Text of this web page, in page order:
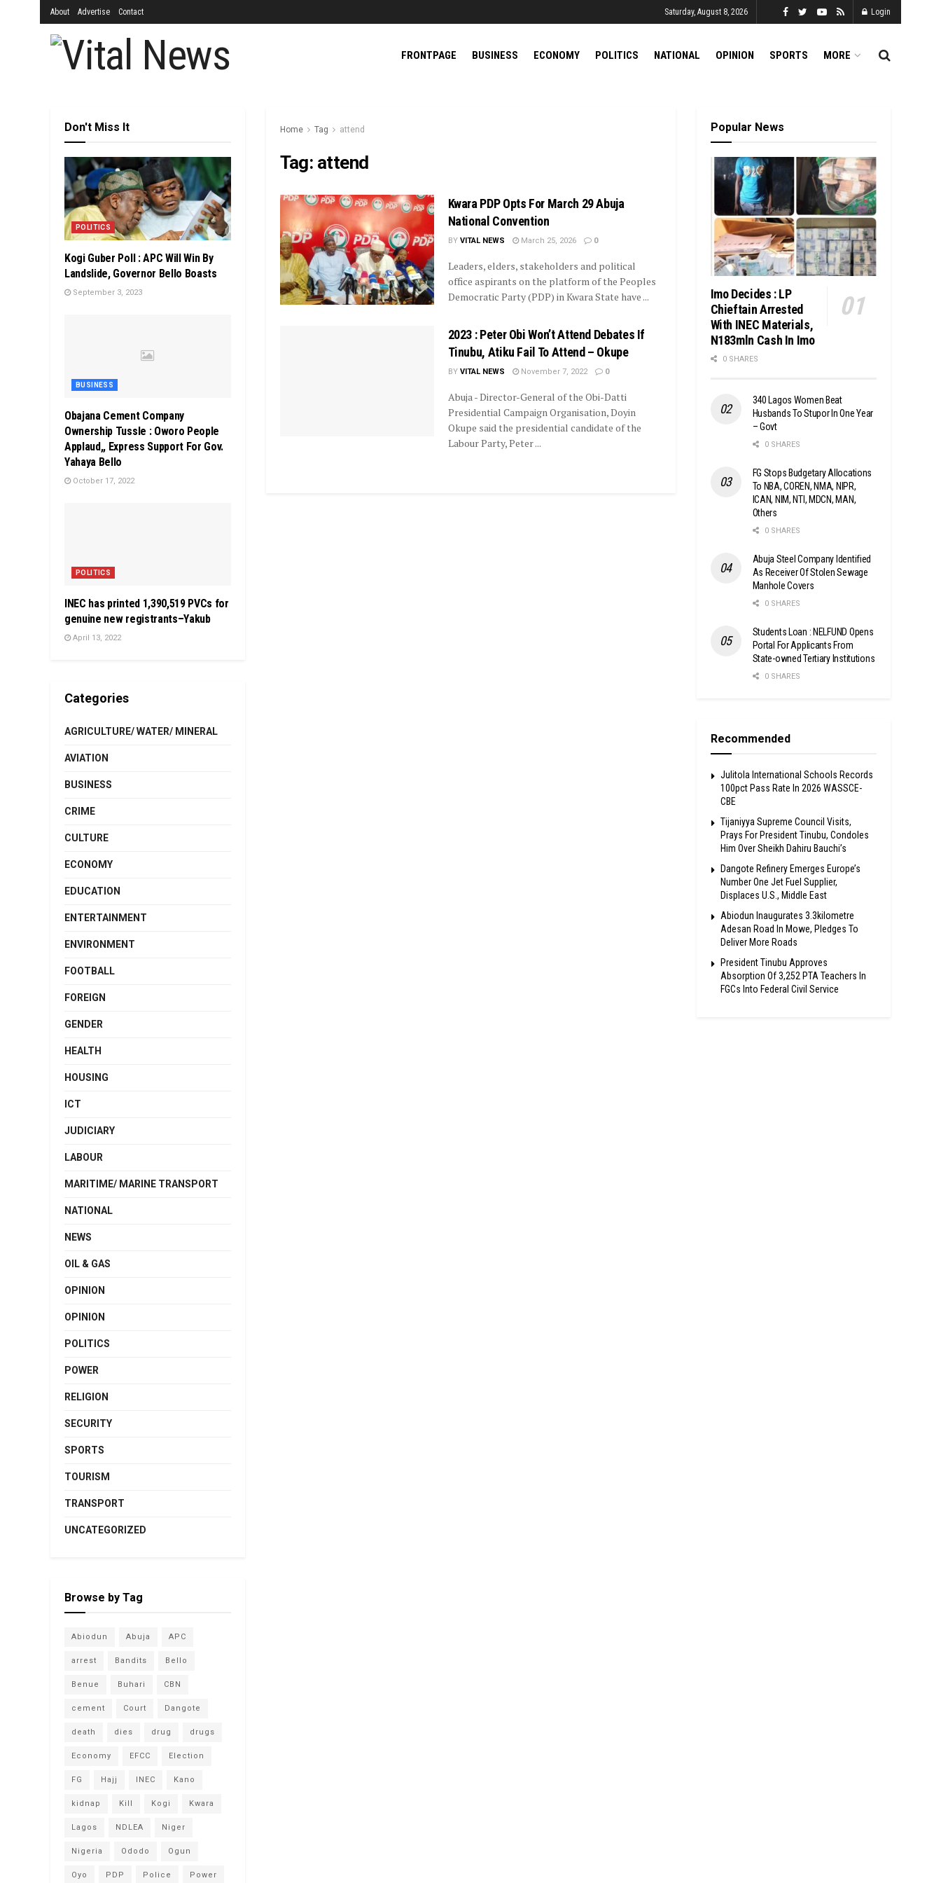
About Advertise Contact Saturday, August 8, 2026 Login
FRONTPAGE BUSINESS ECONOMY POLITICS NATIONAL OPINION SPORTS MORE
Home Tag attend
Tag: attend
Kwara PDP Opts For March 29 Abuja
National Convention
BY VITAL NEWS March 25, 2026 0
Leaders, elders, stakeholders and political
office aspirants on the platform of the Peoples
Democratic Party (PDP) in Kwara State have ...
2023 : Peter Obi Won’t Attend Debates If
Tinubu, Atiku Fail To Attend – Okupe
BY VITAL NEWS November 7, 2022 0
Abuja - Director-General of the Obi-Datti
Presidential Campaign Organisation, Doyin
Okupe said the presidential candidate of the
Labour Party, Peter ...
Don't Miss It
POLITICS
Kogi Guber Poll : APC Will Win By
Landslide, Governor Bello Boasts
September 3, 2023
BUSINESS
Obajana Cement Company
Ownership Tussle : Oworo People
Applaud,, Express Support For Gov.
Yahaya Bello
October 17, 2022
POLITICS
INEC has printed 1,390,519 PVCs for
genuine new registrants–Yakub
April 13, 2022
Categories
AGRICULTURE/ WATER/ MINERAL
AVIATION
BUSINESS
CRIME
CULTURE
ECONOMY
EDUCATION
ENTERTAINMENT
ENVIRONMENT
FOOTBALL
FOREIGN
GENDER
HEALTH
HOUSING
ICT
JUDICIARY
LABOUR
MARITIME/ MARINE TRANSPORT
NATIONAL
NEWS
OIL & GAS
OPINION
OPINION
POLITICS
POWER
RELIGION
SECURITY
SPORTS
TOURISM
TRANSPORT
UNCATEGORIZED
Browse by Tag
Abiodun Abuja APC
arrest Bandits Bello
Benue Buhari CBN
cement Court Dangote
death dies drug drugs
Economy EFCC Election
FG Hajj INEC Kano
kidnap Kill Kogi Kwara
Lagos NDLEA Niger
Nigeria Ododo Ogun
Oyo PDP Police Power
Popular News
Imo Decides : LP
Chieftain Arrested
With INEC Materials,
N183mln Cash In Imo
0 SHARES
340 Lagos Women Beat
Husbands To Stupor In One Year
– Govt
0 SHARES
FG Stops Budgetary Allocations
To NBA, COREN, NMA, NIPR,
ICAN, NIM, NTI, MDCN, MAN,
Others
0 SHARES
Abuja Steel Company Identified
As Receiver Of Stolen Sewage
Manhole Covers
0 SHARES
Students Loan : NELFUND Opens
Portal For Applicants From
State-owned Tertiary Institutions
0 SHARES
Recommended
Julitola International Schools Records
100pct Pass Rate In 2026 WASSCE-
CBE
Tijaniyya Supreme Council Visits,
Prays For President Tinubu, Condoles
Him Over Sheikh Dahiru Bauchi’s
Dangote Refinery Emerges Europe’s
Number One Jet Fuel Supplier,
Displaces U.S., Middle East
Abiodun Inaugurates 3.3kilometre
Adesan Road In Mowe, Pledges To
Deliver More Roads
President Tinubu Approves
Absorption Of 3,252 PTA Teachers In
FGCs Into Federal Civil Service